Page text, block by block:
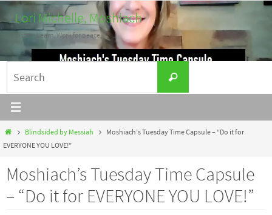
Skip
to
content
Lori Michelle, Moshiach
Listen. Learn. Work for peace.
for:
Search
HomeBlindsided by Messiah
Moshiach’s Tuesday Time Capsule – “Do it for
EVERYONE YOU LOVE!”
Moshiach’s Tuesday Time Capsule
– “Do it for EVERYONE YOU LOVE!”